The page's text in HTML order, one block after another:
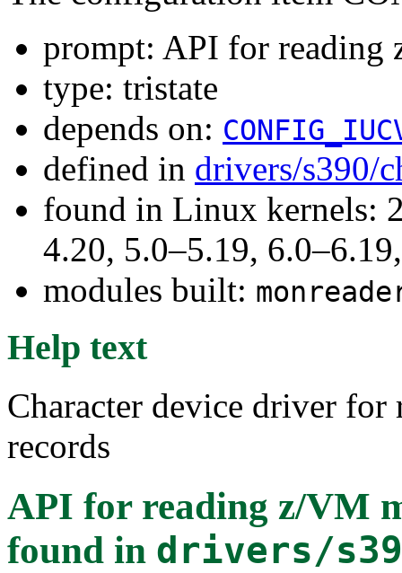
prompt: API for reading
type: tristate
depends on:
defined in drivers/s390/
found in Linux kernels:
4.20, 5.0–5.19,
modules built:
Help text
Character device driver
records
API for reading z/VM
found in drivers/